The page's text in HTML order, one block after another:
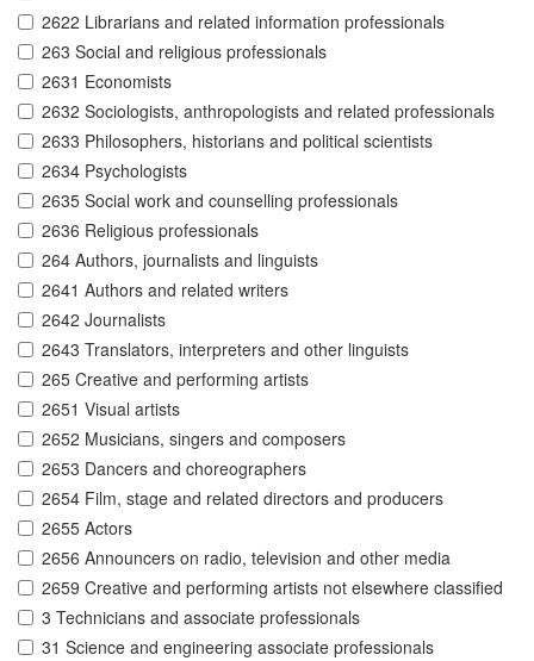
2622 Librarians and related information professionals
263 Social and religious professionals
2631 Economists
2632 Sociologists, anthropologists and related professionals
2633 Philosophers, historians and political scientists
2634 Psychologists
2635 Social work and counselling professionals
2636 Religious professionals
264 Authors, journalists and linguists
2641 Authors and related writers
2642 Journalists
2643 Translators, interpreters and other linguists
265 Creative and performing artists
2651 Visual artists
2652 Musicians, singers and composers
2653 Dancers and choreographers
2654 Film, stage and related directors and producers
2655 Actors
2656 Announcers on radio, television and other media
2659 Creative and performing artists not elsewhere classified
3 Technicians and associate professionals
31 Science and engineering associate professionals